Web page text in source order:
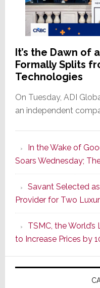
It’s the Dawn of
Formally Splits
Technologies
On Tuesday, ADI
an independent
In the Wake of
Soars Wednesday;
Savant Selected
Provider for Two
TSMC, the
to Increase Prices by